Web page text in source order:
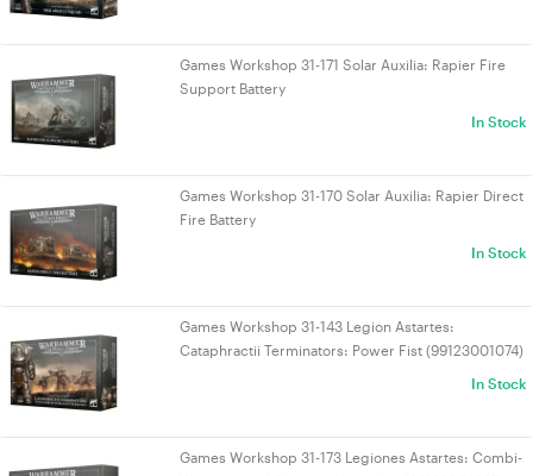
Games Workshop 31-171 Solar Auxilia: Rapier Fire
Support Battery
In Stock
Games Workshop 31-170 Solar Auxilia: Rapier Direct
Fire Battery
In Stock
Games Workshop 31-143 Legion Astartes:
Cataphractii Terminators: Power Fist (99123001074)
In Stock
Games Workshop 31-173 Legiones Astartes: Combi-